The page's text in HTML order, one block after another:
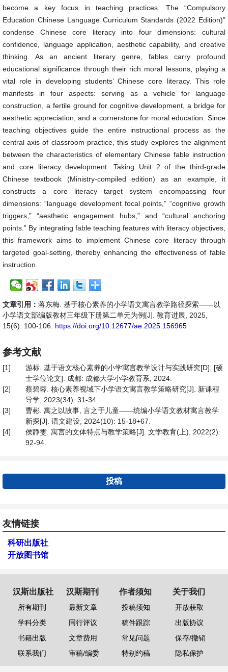
become a key focus in teaching practices. The “Compulsory
Education Chinese Language Curriculum Standards (2022 Edition)”
condense Chinese core literacy into four dimensions: cultural
confidence, language application, aesthetic capability, and creative
thinking. As an ancient literary genre, fables carry profound
educational significance through their rich moral lessons, playing a
vital role in developing students’ Chinese core literacy. This role
manifests in four aspects: serving as a vehicle for language
construction, a fertile ground for cognitive development, a bridge for
aesthetic appreciation, and a cornerstone for moral education. Since
teaching objectives guide the entire instructional process as the
central axis of classroom practice, this study explores the alignment
between the characteristics of elementary Chinese fable instruction
and core literacy development. Taking Unit 2 of the third-grade
Chinese textbook (Ministry-compiled edition) as an example, it
constructs a core literacy target system encompassing four
dimensions: “language development focal points,” “cognitive growth
triggers,” “aesthetic engagement hubs,” and “cultural anchoring
points.” By integrating fable teaching features with literacy objectives,
this framework aims to implement Chinese core literacy through
targeted goal-setting, thereby enhancing the effectiveness of fable
instruction.
文章引用： 蒋东梅. 基于核心素养的小学语文寓言教学路径探索——以
小学语文部编版教材三年级下册第二单元为例[J]. 教育进展, 2025,
15(6): 100-106. https://doi.org/10.12677/ae.2025.156965
参考文献
[1]
游标. 基于语文核心素养的小学寓言教学设计与实践研究[D]: [硕
士学位论文]. 成都: 成都大学小学教育系, 2024.
[2]
蔡碧蓉. 核心素养视域下小学语文寓言教学策略研究[J]. 新课程
导学, 2023(34): 31-34.
[3]
曹彬. 寓之以故事, 言之于儿童——统编小学语文教材寓言教学
新探[J]. 语文建设, 2024(10): 15-18+67.
[4]
侯静雯. 寓言的文体特点与教学策略[J]. 文学教育(上), 2022(2):
92-94.
投稿
友情链接
科研出版社
开放图书馆
汉斯出版社
所有期刊
学科分类
书籍出版
联系我们
汉斯期刊
最新文章
同行评议
文章费用
审稿/编委
作者须知
投稿须知
稿件跟踪
常见问题
特别约稿
关于我们
开放获取
出版协议
保存/撤销
隐私保护